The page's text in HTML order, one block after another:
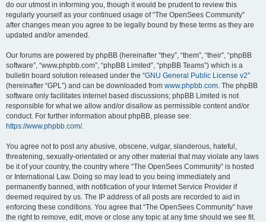
do our utmost in informing you, though it would be prudent to review this
regularly yourself as your continued usage of “The OpenSees Community”
after changes mean you agree to be legally bound by these terms as they are
updated and/or amended.
Our forums are powered by phpBB (hereinafter “they”, “them”, “their”, “phpBB
software”, “www.phpbb.com”, “phpBB Limited”, “phpBB Teams”) which is a
bulletin board solution released under the “GNU General Public License v2”
(hereinafter “GPL”) and can be downloaded from www.phpbb.com. The phpBB
software only facilitates internet based discussions; phpBB Limited is not
responsible for what we allow and/or disallow as permissible content and/or
conduct. For further information about phpBB, please see:
https://www.phpbb.com/.
You agree not to post any abusive, obscene, vulgar, slanderous, hateful,
threatening, sexually-orientated or any other material that may violate any laws
be it of your country, the country where “The OpenSees Community” is hosted
or International Law. Doing so may lead to you being immediately and
permanently banned, with notification of your Internet Service Provider if
deemed required by us. The IP address of all posts are recorded to aid in
enforcing these conditions. You agree that “The OpenSees Community” have
the right to remove, edit, move or close any topic at any time should we see fit.